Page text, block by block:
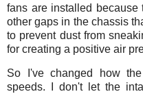
fans are installed because
other gaps in the chassis
to prevent dust from
for creating a positive air
So I've changed how
speeds. I don't let the